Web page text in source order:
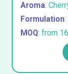
Aroma:
Formulation
MOQ: from